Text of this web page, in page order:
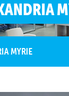
MYRIE